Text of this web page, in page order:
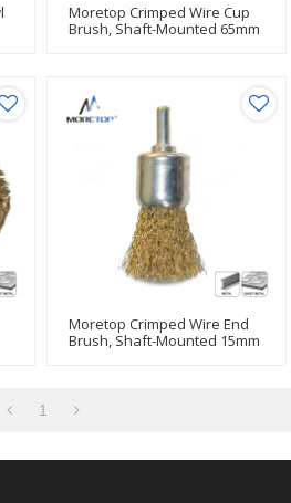
Moretop Crimped Wire Cup
Brush, Shaft-Mounted 65mm
Moretop Crimped Wire End
Brush, Shaft-Mounted 15mm
1